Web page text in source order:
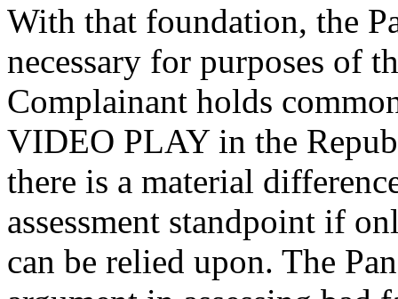
With that foundation, the
necessary for purposes of
Complainant holds
VIDEO PLAY in the
there is a material
assessment standpoint if
can be relied upon. The